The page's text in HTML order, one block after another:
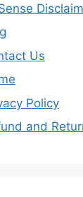
Us
Policy
and